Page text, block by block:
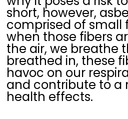
short, however,
comprised of small
when those fibers
the air, we breathe
breathed in, these
havoc on our
and contribute to a
health effects.